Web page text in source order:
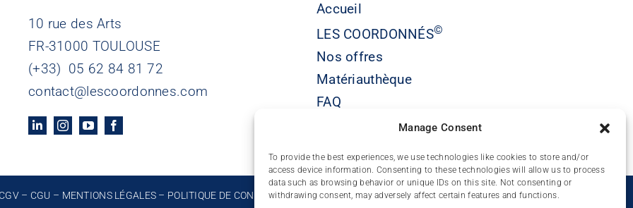
Manage Consent
To provide the best experiences, we use technologies like cookies to store and/or
access device information. Consenting to these technologies will allow us to process
data such as browsing behavior or unique IDs on this site. Not consenting or
withdrawing consent, may adversely affect certain features and functions.
10 rue des Arts
FR-31000 TOULOUSE
(+33) 05 62 84 81 72
contact@lescoordonnes.com
Accueil
LES COORDONNÉS©
Nos offres
Matériauthèque
FAQ
CGV– CGU – MENTIONS LÉGALES – POLITIQUE DE CONFIDENTIALITÉ